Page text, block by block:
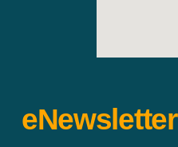
eNewsletter